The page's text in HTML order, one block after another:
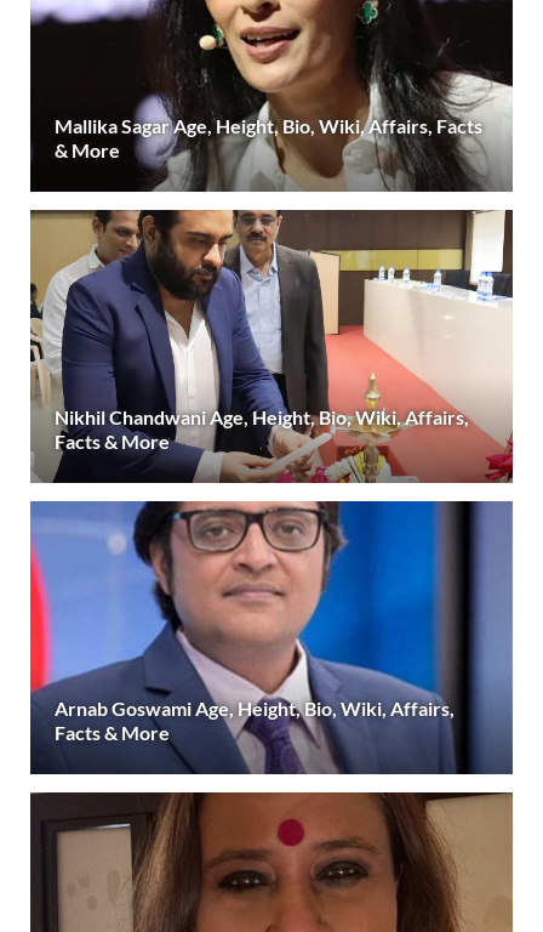
Mallika Sagar Age, Height, Bio, Wiki, Affairs, Facts
& More
Nikhil Chandwani Age, Height, Bio, Wiki, Affairs,
Facts & More
Arnab Goswami Age, Height, Bio, Wiki, Affairs,
Facts & More